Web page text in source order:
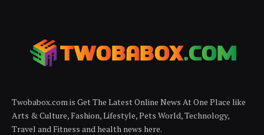
Twobabox.com is Get The Latest Online News At One Place like
Arts & Culture, Fashion, Lifestyle, Pets World, Technology,
Travel and Fitness and health news here.